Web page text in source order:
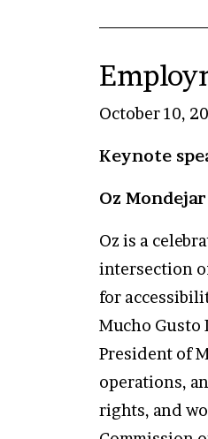
October 10,
Keynote
Oz Mondejar
Oz is a
intersection
for
Mucho Gusto
President of
operations,
rights, and